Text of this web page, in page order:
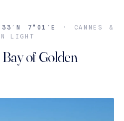
7°01′E
· CANNES &
LIGHT
of Golden